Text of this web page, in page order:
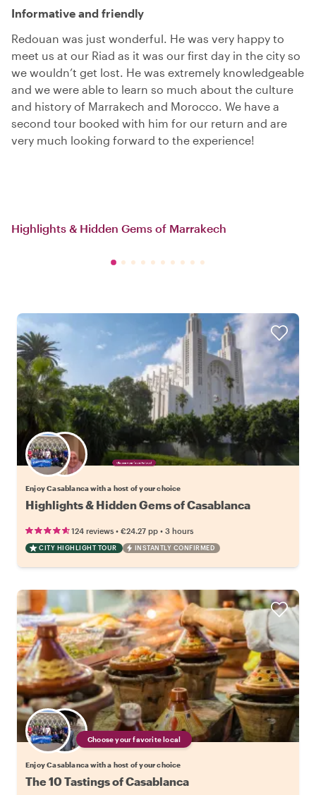
Informative and friendly
Redouan was just wonderful. He was very happy to
meet us at our Riad as it was our first day in the city so
we wouldn’t get lost. He was extremely knowledgeable
and we were able to learn so much about the culture
and history of Marrakech and Morocco. We have a
second tour booked with him for our return and are
very much looking forward to the experience!
Highlights & Hidden Gems of Marrakech
Choose your favorite local
Enjoy Casablanca with a host of your choice
Highlights & Hidden Gems of Casablanca
124 reviews • €24.27 pp • 3 hours
CITY HIGHLIGHT TOUR INSTANTLY CONFIRMED
Choose your favorite local
Enjoy Casablanca with a host of your choice
The 10 Tastings of Casablanca